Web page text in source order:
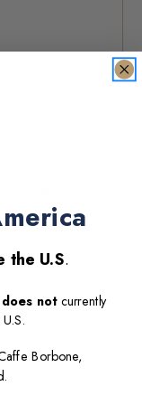
beans
are perfect
the U.S.
does notcurrently
.
Borbone,